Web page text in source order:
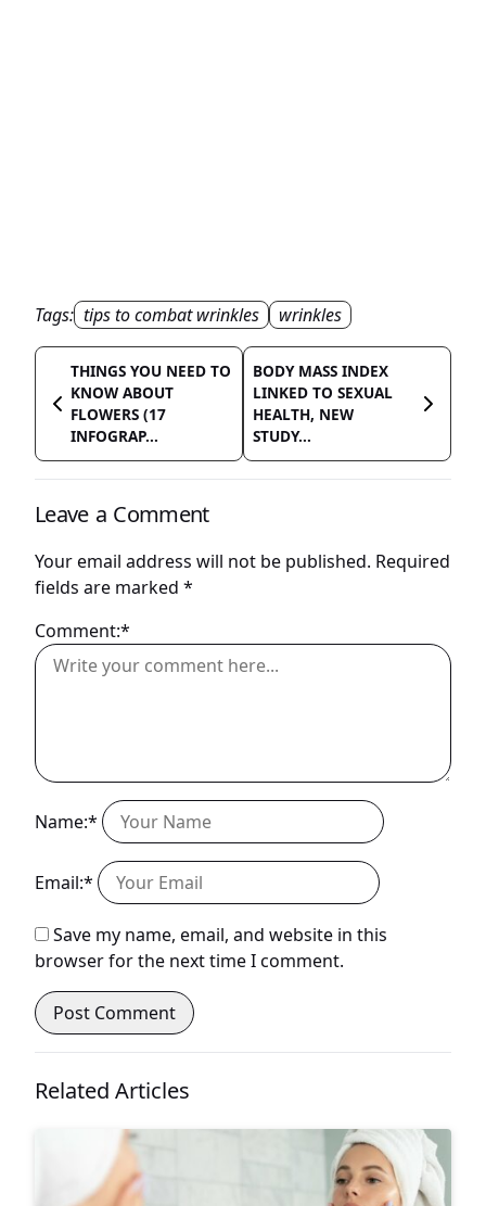
Tags: tips to combat wrinkles wrinkles
THINGS YOU NEED TO
KNOW ABOUT
FLOWERS (17
INFOGRAP...
BODY MASS INDEX
LINKED TO SEXUAL
HEALTH, NEW
STUDY...
Leave a Comment
Your email address will not be published. Required
fields are marked *
Comment:*
Name:*
Email:*
Save my name, email, and website in this
browser for the next time I comment.
Related Articles